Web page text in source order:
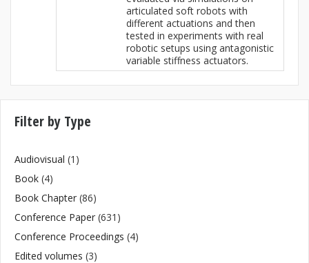
articulated soft robots with
different actuations and then
tested in experiments with real
robotic setups using antagonistic
variable stiffness actuators.
Filter by Type
Audiovisual (1)
Book (4)
Book Chapter (86)
Conference Paper (631)
Conference Proceedings (4)
Edited volumes (3)